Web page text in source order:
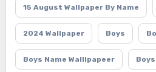
15 August Wallpaper By Name
2024 Wallpaper Boys
Boys Name Walllpapeer